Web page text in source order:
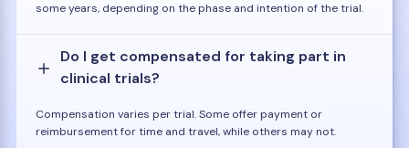
some years, depending on the phase and intention of the trial.
Do I get compensated for taking part in
clinical trials?
Compensation varies per trial. Some offer payment or
reimbursement for time and travel, while others may not.